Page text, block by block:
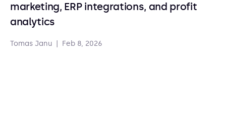
marketing, ERP integrations, and profit
analytics
Tomas Janu Feb 8, 2026